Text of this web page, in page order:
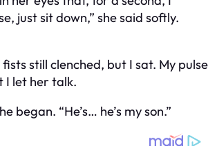
just sit down,” she said softly.
still clenched, but I sat. My pulse
I let her talk.
began. “He’s… he’s my son.”